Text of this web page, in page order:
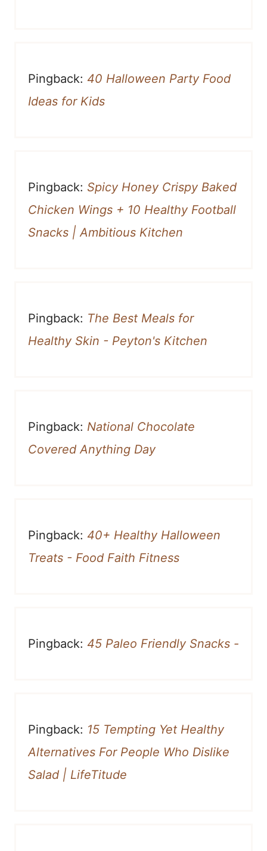
Pingback: 40 Halloween Party Food
Ideas for Kids
Pingback: Spicy Honey Crispy Baked
Chicken Wings + 10 Healthy Football
Snacks | Ambitious Kitchen
Pingback: The Best Meals for
Healthy Skin - Peyton's Kitchen
Pingback: National Chocolate
Covered Anything Day
Pingback: 40+ Healthy Halloween
Treats - Food Faith Fitness
Pingback: 45 Paleo Friendly Snacks -
Pingback: 15 Tempting Yet Healthy
Alternatives For People Who Dislike
Salad | LifeTitude